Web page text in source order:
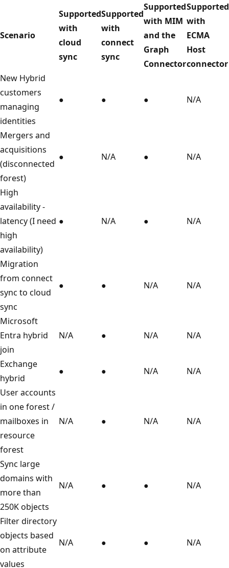
Scenario
Supported
with
cloud
sync
Supported
with
connect
sync
Supported
with MIM
and the
Graph
Connector
Supported
with
ECMA
Host
connector
New Hybrid
customers
managing
identities
● ● ● N/A
Mergers and
acquisitions
(disconnected
forest)
● N/A ● N/A
High
availability -
latency (I need
high
availability)
● N/A ● N/A
Migration
from connect
sync to cloud
sync
● ● N/A N/A
Microsoft
Entra hybrid
join
N/A ● N/A N/A
Exchange
hybrid
● ● N/A
N/A
User accounts
in one forest /
mailboxes in
resource
forest
N/A ● N/A N/A
Sync large
domains with
more than
250K objects
N/A ● ● N/A
Filter directory
objects based
on attribute
values
N/A ● ● N/A